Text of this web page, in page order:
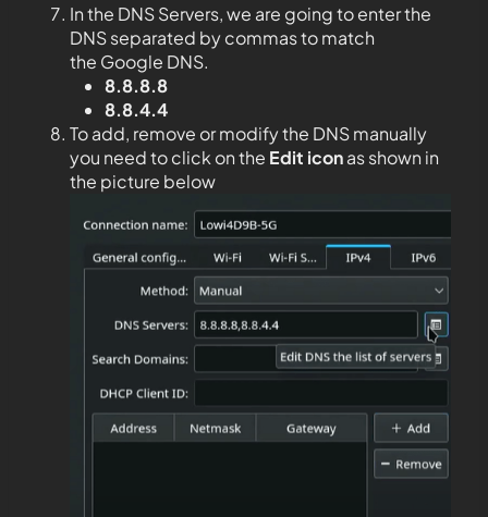
In the DNS Servers, we are going to enter the
DNS separated by commas to match
the Google DNS.
8.8.8.8
8.8.4.4
To add, remove or modify the DNS manually
you need to click on the Edit iconas shown in
the picture below